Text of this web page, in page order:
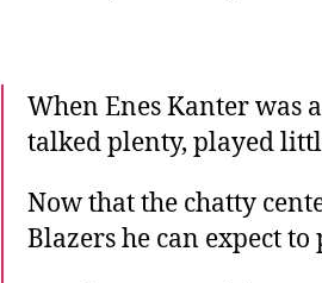
When Enes Kanter was
talked plenty, played
Now that the chatty
Blazers he can expect